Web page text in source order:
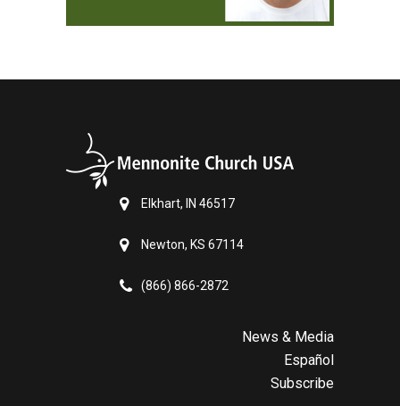
Elkhart, IN 46517
Newton, KS 67114
(866) 866-2872
News & Media
Español
Subscribe